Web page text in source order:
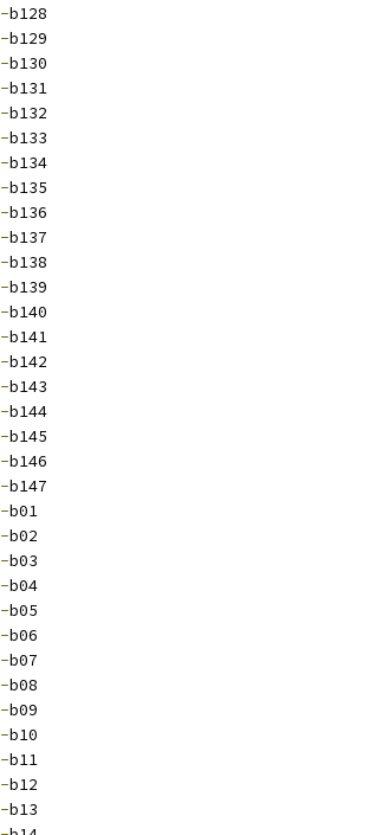
-b128
-b129
-b130
-b131
-b132
-b133
-b134
-b135
-b136
-b137
-b138
-b139
-b140
-b141
-b142
-b143
-b144
-b145
-b146
-b147
-b01
-b02
-b03
-b04
-b05
-b06
-b07
-b08
-b09
-b10
-b11
-b12
-b13